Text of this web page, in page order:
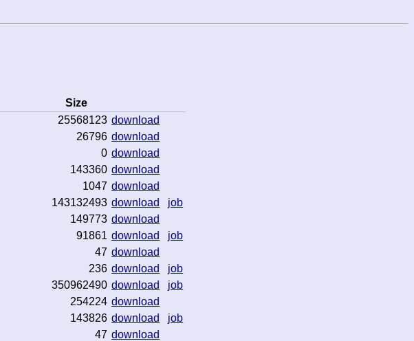
Size
25568123 download
26796 download
0 download
143360 download
1047 download
143132493 download
job
149773 download
91861 download
job
47 download
236 download
job
350962490 download
job
254224 download
143826 download
job
47 download